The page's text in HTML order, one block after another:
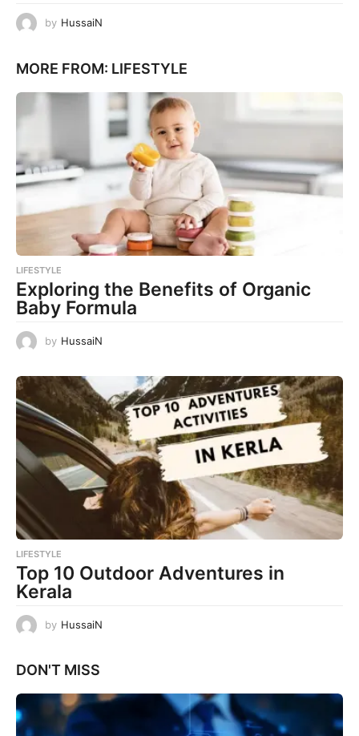
by HussaiN
MORE FROM: LIFESTYLE
LIFESTYLE
Exploring the Benefits of Organic
Baby Formula
by HussaiN
LIFESTYLE
Top 10 Outdoor Adventures in
Kerala
by HussaiN
DON'T MISS